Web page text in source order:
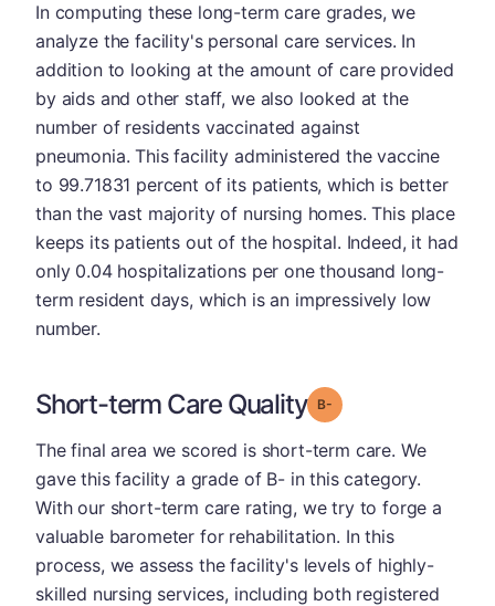
In computing these long-term care grades, we
analyze the facility's personal care services. In
addition to looking at the amount of care provided
by aids and other staff, we also looked at the
number of residents vaccinated against
pneumonia. This facility administered the vaccine
to 99.71831 percent of its patients, which is better
than the vast majority of nursing homes. This place
keeps its patients out of the hospital. Indeed, it had
only 0.04 hospitalizations per one thousand long-
term resident days, which is an impressively low
number.
Short-term Care Quality Grade: B-
The final area we scored is short-term care. We
gave this facility a grade of B- in this category.
With our short-term care rating, we try to forge a
valuable barometer for rehabilitation. In this
process, we assess the facility's levels of highly-
skilled nursing services, including both registered